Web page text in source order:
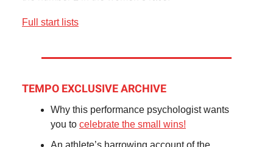
Full start lists
TEMPO EXCLUSIVE ARCHIVE
Why this performance psychologist wants
you to celebrate the small wins!
An athlete’s harrowing account of the